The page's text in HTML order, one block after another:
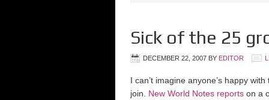
Sick of the 25
DECEMBER 22, 2007 BY EDITOR
I can’t imagine anyone’s happy
join. New World Notes reports on a